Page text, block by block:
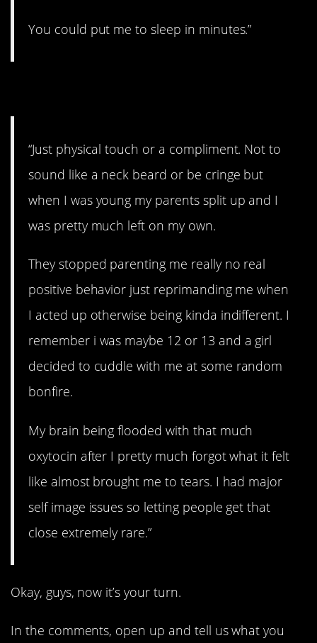
You could put me to sleep in minutes.”
“Just physical touch or a compliment. Not to
sound like a neck beard or be cringe but
when I was young my parents split up and I
was pretty much left on my own.
They stopped parenting me really no real
positive behavior just reprimanding me when
I acted up otherwise being kinda indifferent. I
remember i was maybe 12 or 13 and a girl
decided to cuddle with me at some random
bonfire.
My brain being flooded with that much
oxytocin after I pretty much forgot what it felt
like almost brought me to tears. I had major
self image issues so letting people get that
close extremely rare.”
Okay, guys, now it’s your turn.
In the comments, open up and tell us what you